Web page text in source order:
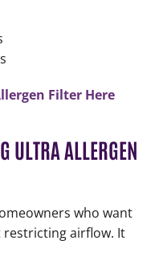
Filter Here
ULTRA ALLERGEN
who want
airflow. It